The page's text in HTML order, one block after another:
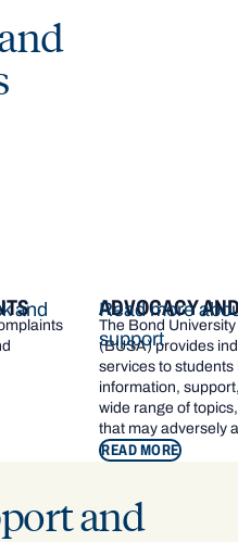
and
ADVOCACY
The Bond
(BUSA) provides
services to students
information,
wide range of
that may adversely
READ MORE
Read more
support
NEXT
and